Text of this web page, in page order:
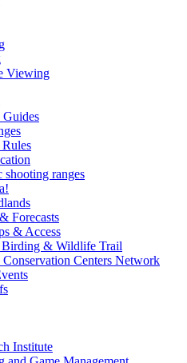
Viewing
Guides
ranges
Forecasts
& Access
Birding & Wildlife Trail
Centers Network
Institute